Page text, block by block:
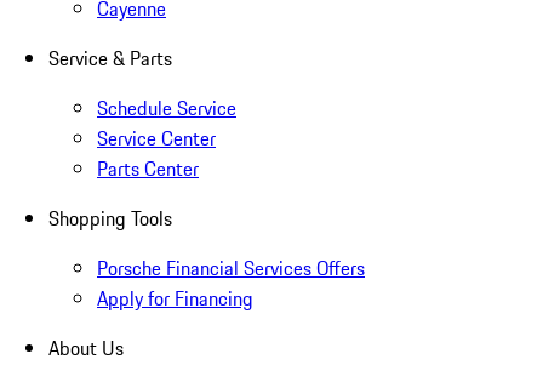
Cayenne
Service & Parts
Schedule Service
Service Center
Parts Center
Shopping Tools
Porsche Financial Services Offers
Apply for Financing
About Us